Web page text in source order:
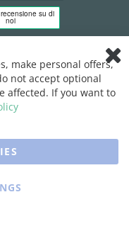
Bar
make personal offers,
not accept optional
affected. If you want to